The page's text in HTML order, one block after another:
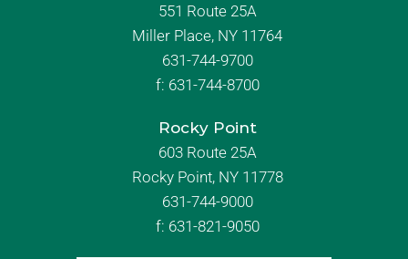
551 Route 25A
Miller Place, NY 11764
631-744-9700
f: 631-744-8700
Rocky Point
603 Route 25A
Rocky Point, NY 11778
631-744-9000
f: 631-821-9050